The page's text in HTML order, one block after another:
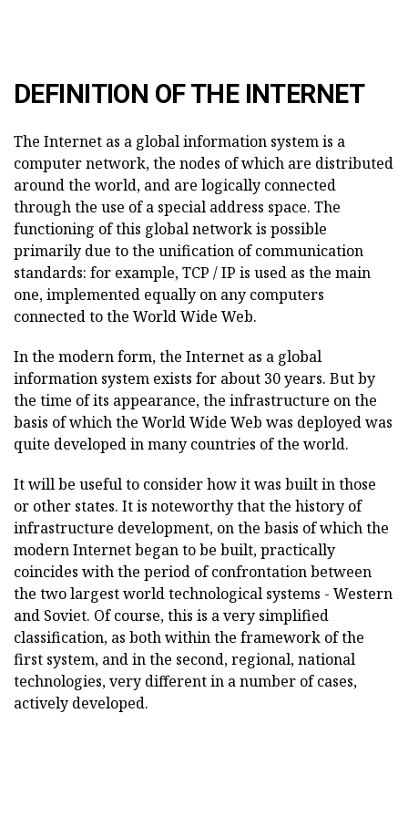
DEFINITION OF THE INTERNET
The Internet as a global information system is a
computer network, the nodes of which are distributed
around the world, and are logically connected
through the use of a special address space. The
functioning of this global network is possible
primarily due to the unification of communication
standards: for example, TCP / IP is used as the main
one, implemented equally on any computers
connected to the World Wide Web.
In the modern form, the Internet as a global
information system exists for about 30 years. But by
the time of its appearance, the infrastructure on the
basis of which the World Wide Web was deployed was
quite developed in many countries of the world.
It will be useful to consider how it was built in those
or other states. It is noteworthy that the history of
infrastructure development, on the basis of which the
modern Internet began to be built, practically
coincides with the period of confrontation between
the two largest world technological systems - Western
and Soviet. Of course, this is a very simplified
classification, as both within the framework of the
first system, and in the second, regional, national
technologies, very different in a number of cases,
actively developed.